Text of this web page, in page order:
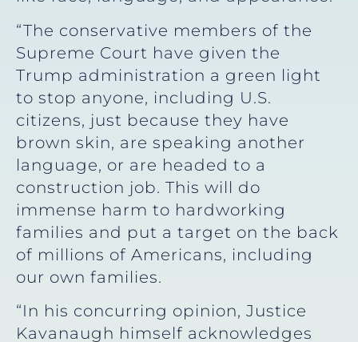
“The conservative members of the
Supreme Court have given the
Trump administration a green light
to stop anyone, including U.S.
citizens, just because they have
brown skin, are speaking another
language, or are headed to a
construction job. This will do
immense harm to hardworking
families and put a target on the back
of millions of Americans, including
our own families.
“In his concurring opinion, Justice
Kavanaugh himself acknowledges